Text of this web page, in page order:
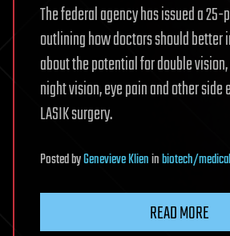
The federal agency has issued a
outlining how doctors should better
about the potential for double
night vision, eye pain and other
LASIK surgery.
PostedbyGenevieve Klieninbiotech/medical
READ MORE